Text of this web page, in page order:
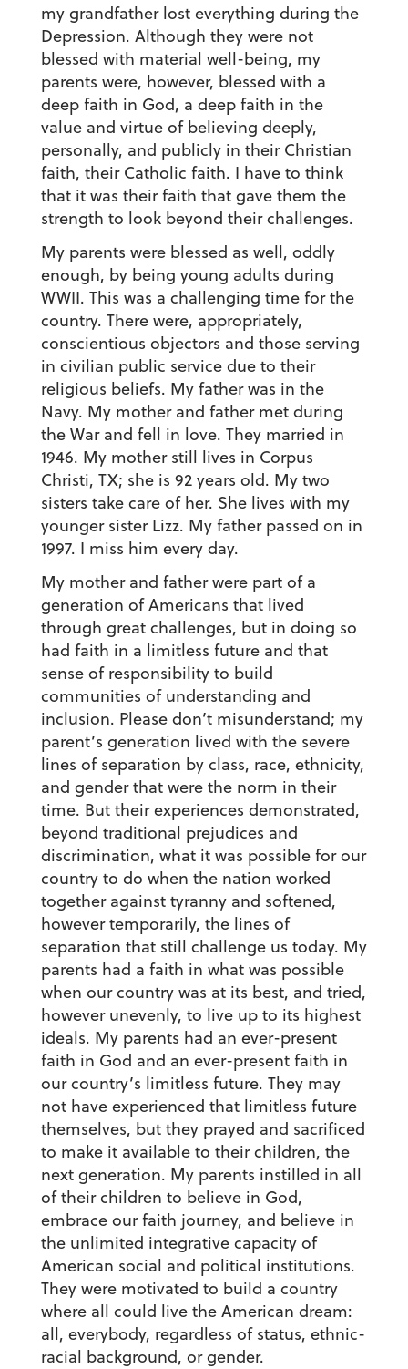
my grandfather lost everything during the
Depression. Although they were not
blessed with material well-being, my
parents were, however, blessed with a
deep faith in God, a deep faith in the
value and virtue of believing deeply,
personally, and publicly in their Christian
faith, their Catholic faith. I have to think
that it was their faith that gave them the
strength to look beyond their challenges.
My parents were blessed as well, oddly
enough, by being young adults during
WWII. This was a challenging time for the
country. There were, appropriately,
conscientious objectors and those serving
in civilian public service due to their
religious beliefs. My father was in the
Navy. My mother and father met during
the War and fell in love. They married in
1946. My mother still lives in Corpus
Christi, TX; she is 92 years old. My two
sisters take care of her. She lives with my
younger sister Lizz. My father passed on in
1997. I miss him every day.
My mother and father were part of a
generation of Americans that lived
through great challenges, but in doing so
had faith in a limitless future and that
sense of responsibility to build
communities of understanding and
inclusion. Please don’t misunderstand; my
parent’s generation lived with the severe
lines of separation by class, race, ethnicity,
and gender that were the norm in their
time. But their experiences demonstrated,
beyond traditional prejudices and
discrimination, what it was possible for our
country to do when the nation worked
together against tyranny and softened,
however temporarily, the lines of
separation that still challenge us today. My
parents had a faith in what was possible
when our country was at its best, and tried,
however unevenly, to live up to its highest
ideals. My parents had an ever-present
faith in God and an ever-present faith in
our country’s limitless future. They may
not have experienced that limitless future
themselves, but they prayed and sacrificed
to make it available to their children, the
next generation. My parents instilled in all
of their children to believe in God,
embrace our faith journey, and believe in
the unlimited integrative capacity of
American social and political institutions.
They were motivated to build a country
where all could live the American dream:
all, everybody, regardless of status, ethnic-
racial background, or gender.